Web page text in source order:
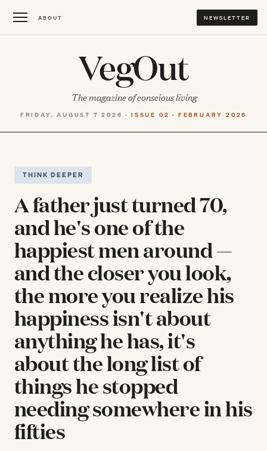
ABOUT NEWSLETTER
VegOut
The magazine of conscious living
FRIDAY, AUGUST 7 2026 · ISSUE 02 · FEBRUARY 2026
THINK DEEPER
A father just turned 70,
and he's one of the
happiest men around —
and the closer you look,
the more you realize his
happiness isn't about
anything he has, it's
about the long list of
things he stopped
needing somewhere in his
fifties